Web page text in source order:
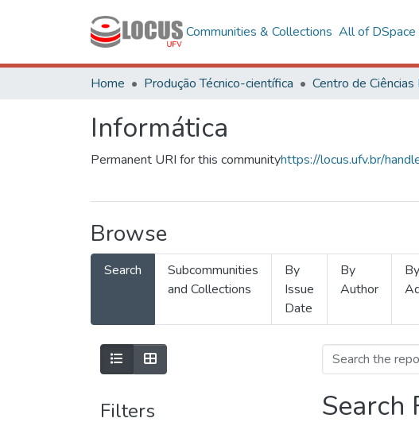
Communities & Collections All of DSpace
Home Produção Técnico-científica
Informática
Permanent URI for this communityhttps://locus.ufv.br/
Browse
Search
Subcommunities
and Collections
By
Issue
Date
By
Author
By
Filters Search